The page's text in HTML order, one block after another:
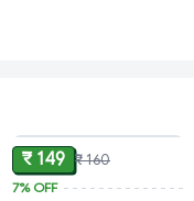
₹ 149 ₹ 160
7%OFF